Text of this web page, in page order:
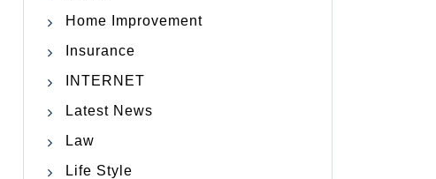
Home Improvement
Insurance
INTERNET
Latest News
Law
Life Style